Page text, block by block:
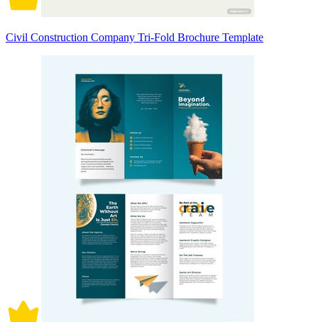
Civil Construction Company Tri-Fold Brochure Template